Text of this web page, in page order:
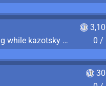
Die from alcohol poisoning while kazotsky kicking
0 /